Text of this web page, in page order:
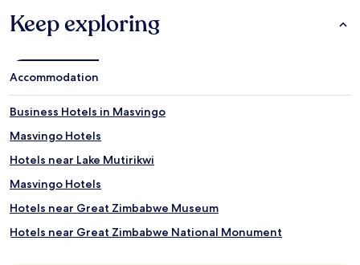
Keep exploring
Accommodation
Business Hotels in Masvingo
Masvingo Hotels
Hotels near Lake Mutirikwi
Masvingo Hotels
Hotels near Great Zimbabwe Museum
Hotels near Great Zimbabwe National Monument